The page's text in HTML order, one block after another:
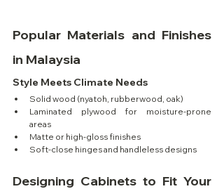
Popular Materials and Finishes
in Malaysia
Style Meets Climate Needs
Solid wood (nyatoh, rubberwood, oak)
Laminated plywood for moisture-prone
areas
Matte or high-gloss finishes
Soft-close hinges and handleless designs
Designing Cabinets to Fit Your